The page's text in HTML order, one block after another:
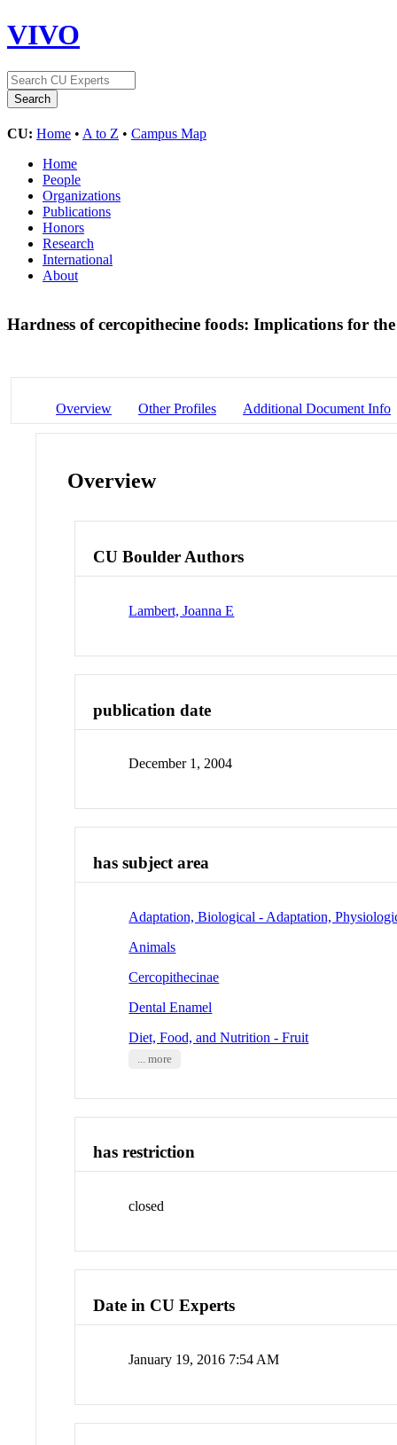
VIVO
CU: Home • A to Z • Campus Map
Home
People
Organizations
Publications
Honors
Research
International
About
Hardness of cercopithecine foods: Implications for
Overview Other Profiles Additional Document Info
Overview
CU Boulder Authors
Lambert, Joanna E
publication date
December 1, 2004
has subject area
Adaptation, Biological - Adaptation,
Animals
Cercopithecinae
Dental Enamel
Diet, Food, and Nutrition - Fruit
... more
has restriction
closed
Date in CU Experts
January 19, 2016 7:54 AM